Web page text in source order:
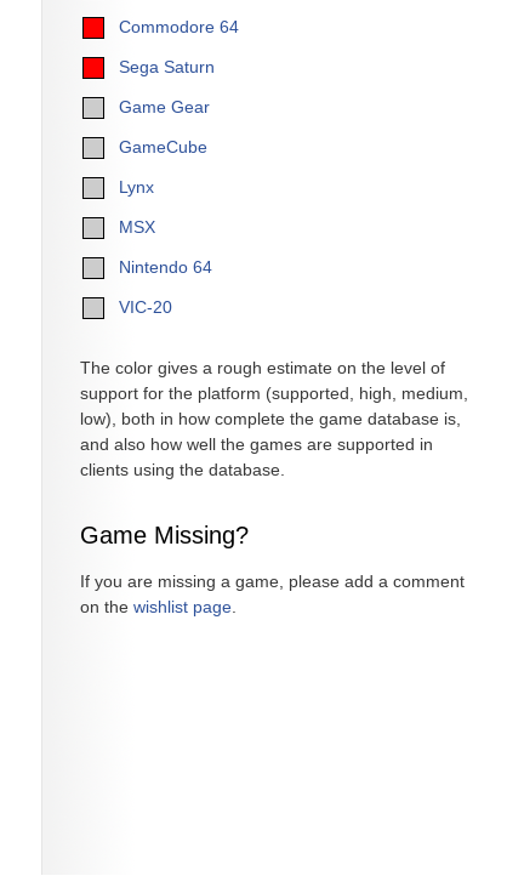
Commodore 64
Sega Saturn
Game Gear
GameCube
Lynx
MSX
Nintendo 64
VIC-20
The color gives a rough estimate on the level of
support for the platform (supported, high, medium,
low), both in how complete the game database is,
and also how well the games are supported in
clients using the database.
Game Missing?
If you are missing a game, please add a comment
on the wishlist page